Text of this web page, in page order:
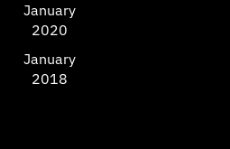
January
2020
January
2018